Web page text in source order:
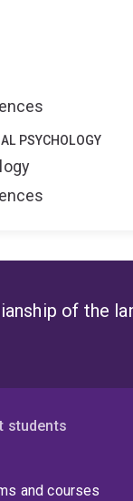
PSYCHOLOGY
of the
students
and courses